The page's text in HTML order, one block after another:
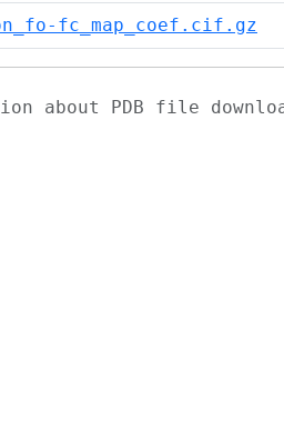
fc_map_coef.cif.gz
about PDB file